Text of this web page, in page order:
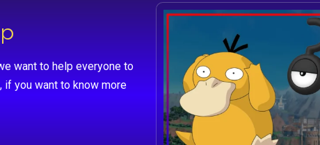
want to help everyone to
if you want to know more